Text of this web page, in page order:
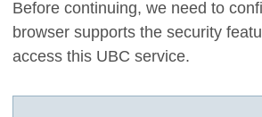
Before continuing, we need to
browser supports the security
access this UBC service.